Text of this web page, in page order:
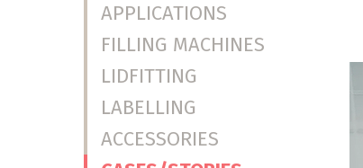
APPLICATIONS
FILLING MACHINES
LIDFITTING
LABELLING
ACCESSORIES